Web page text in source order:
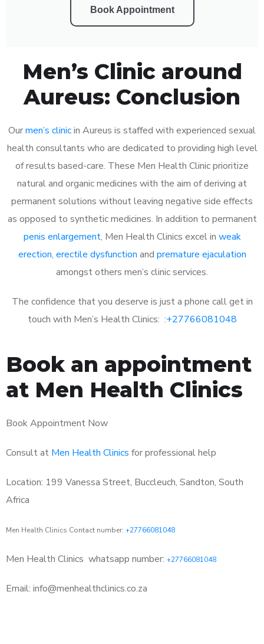
Book Appointment
Men’s Clinic around
Aureus: Conclusion
Ourmen’s clinicin Aureus is staffed with experienced sexual
health consultants who are dedicated to providing high level
of results based-care. These Men Health Clinic prioritize
natural and organic medicines with the aim of deriving at
permanent solutions without leaving negative side effects
as opposed to synthetic medicines. In addition to permanent
penis enlargement, Men Health Clinics excel in weak
erection, erectile dysfunction and premature ejaculation
amongst others men’s clinic services.
The confidence that you deserve is just a phone call get in
touch with Men’s Health Clinics: :+27766081048
Book an appointment
at Men Health Clinics
Book Appointment Now
Consult at Men Health Clinics for professional help
Location: 199 Vanessa Street, Buccleuch, Sandton, South
Africa
Men Health Clinics Contact number: +27766081048
Men Health Clinics whatsapp number: +27766081048
Email: info@menhealthclinics.co.za